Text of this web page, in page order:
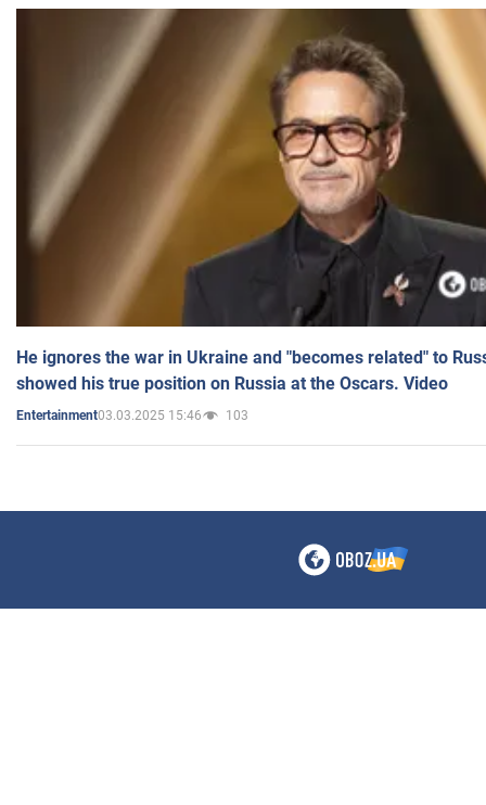
He ignores the war in Ukraine and "becomes related" to
showed his true position on Russia at the Oscars. Video
Entertainment03.03.2025 15:46 103